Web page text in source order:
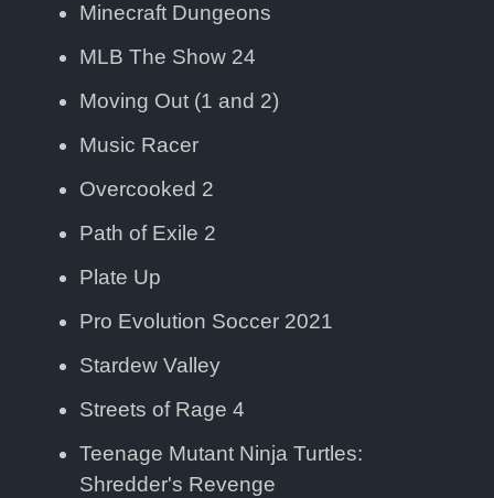
Minecraft Dungeons
MLB The Show 24
Moving Out (1 and 2)
Music Racer
Overcooked 2
Path of Exile 2
Plate Up
Pro Evolution Soccer 2021
Stardew Valley
Streets of Rage 4
Teenage Mutant Ninja Turtles:
Shredder's Revenge